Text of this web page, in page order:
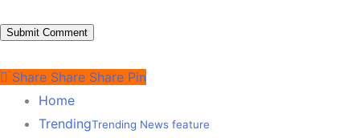
Share Share Share Pin
Home
TrendingTrending News feature